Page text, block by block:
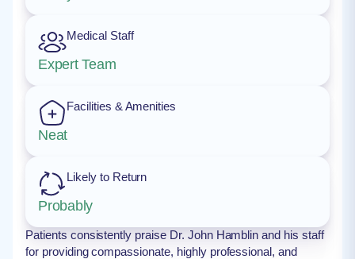
Medical Staff
Expert Team
Facilities & Amenities
Neat
Likely to Return
Probably
Patients consistently praise Dr. John Hamblin and his staff
for providing compassionate, highly professional, and